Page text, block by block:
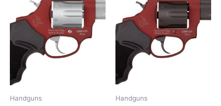
Handguns Handguns